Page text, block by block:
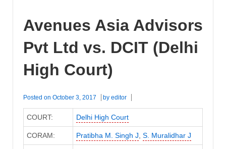
Avenues Asia Advisors
Pvt Ltd vs. DCIT (Delhi
High Court)
Posted on October 3, 2017 by editor
COURT: Delhi High Court
CORAM: Pratibha M. Singh J, S. Muralidhar J